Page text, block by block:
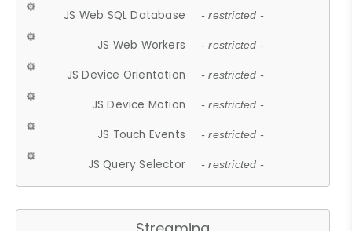
JS Web SQL Database - restricted -
JS Web Workers - restricted -
JS Device Orientation - restricted -
JS Device Motion - restricted -
JS Touch Events - restricted -
JS Query Selector - restricted -